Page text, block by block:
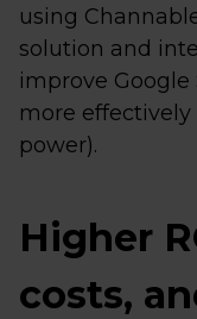
using
solution and
improve
more
power).
Higher
costs,